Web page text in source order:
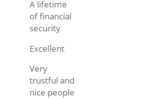
A lifetime
of financial
security
Excellent
Very
trustful and
nice people